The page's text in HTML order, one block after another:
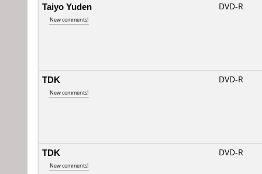
Taiyo Yuden
New comments!
DVD-R
TDK
New comments!
DVD-R
TDK
New comments!
DVD-R